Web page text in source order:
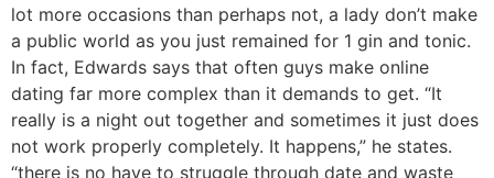
lot more occasions than perhaps not, a lady don’t make
a public world as you just remained for 1 gin and tonic.
In fact, Edwards says that often guys make online
dating far more complex than it demands to get. “It
really is a night out together and sometimes it just does
not work properly completely. It happens,” he states.
“there is no have to struggle through date and waste